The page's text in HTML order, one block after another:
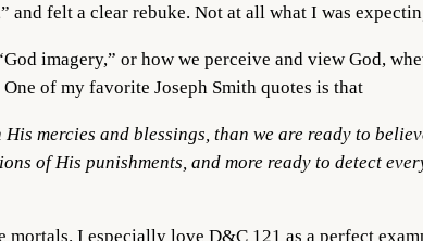
and felt a clear rebuke. Not at all what I was
imagery,” or how we perceive and view God,
of my favorite Joseph Smith quotes is that
mercies and blessings, than we are ready to
of His punishments, and more ready to detect
I especially love D&C 121 as a perfect